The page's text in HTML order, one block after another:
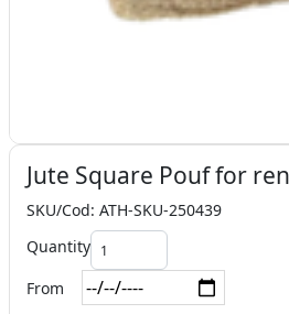
Jute Square Pouf for
SKU/Cod: ATH-SKU-250439
Quantity
From